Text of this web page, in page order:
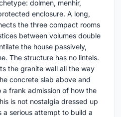
dolmen, menhir,
enclosure. A long,
the three compact rooms
between volumes double
the house passively,
The structure has no lintels.
the granite wall all the way
concrete slab above and
frank admission of how the
is not nostalgia dressed up
a serious attempt to build a